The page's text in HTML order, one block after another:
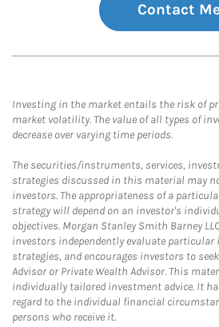
Contact
Investing in the market entails the risk of
market volatility. The value of all types of
decrease over varying time periods.
The securities/instruments, services,
strategies discussed in this material may
investors. The appropriateness of a
strategy will depend on an investor's
objectives. Morgan Stanley Smith Barney
investors independently evaluate particular
strategies, and encourages investors to
Advisor or Private Wealth Advisor. This
individually tailored investment advice. It
regard to the individual financial
persons who receive it.